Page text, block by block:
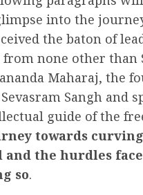
into the
the baton of
none other than
Maharaj, the
Sangh and
guide of the
towards
and the hurdles
so.